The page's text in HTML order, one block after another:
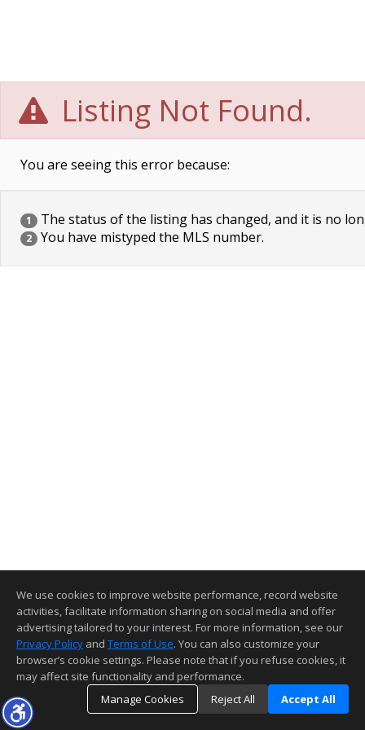
Listing Not Found.
You are seeing this error because:
1 The status of the listing has changed, and it is no
2 You have mistyped the MLS number.
We use cookies to improve website performance, record website
activities, facilitate information sharing on social media and offer
advertising tailored to your interest. For more information, see our
Privacy Policy and Terms of Use. You can also customize your
browser’s cookie settings. Please note that if you refuse cookies, it
may affect site functionality and performance.
Manage Cookies
Reject All Accept All